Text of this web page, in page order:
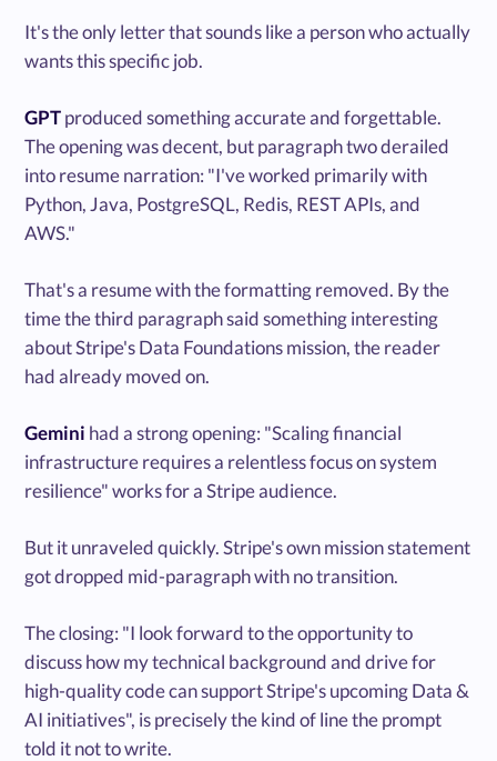
It's the only letter that sounds like a person who actually
wants this specific job.
GPTproduced something accurate and forgettable.
The opening was decent, but paragraph two derailed
into resume narration: "I've worked primarily with
Python, Java, PostgreSQL, Redis, REST APIs, and
AWS."
That's a resume with the formatting removed. By the
time the third paragraph said something interesting
about Stripe's Data Foundations mission, the reader
had already moved on.
Gemini had a strong opening: "Scaling financial
infrastructure requires a relentless focus on system
resilience" works for a Stripe audience.
But it unraveled quickly. Stripe's own mission statement
got dropped mid-paragraph with no transition.
The closing: "I look forward to the opportunity to
discuss how my technical background and drive for
high-quality code can support Stripe's upcoming Data &
AI initiatives", is precisely the kind of line the prompt
told it not to write.